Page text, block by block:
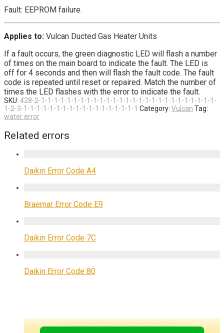
Fault: EEPROM failure.
Applies to: Vulcan Ducted Gas Heater Units
If a fault occurs, the green diagnostic LED will flash a number
of times on the main board to indicate the fault. The LED is
off for 4 seconds and then will flash the fault code. The fault
code is repeated until reset or repaired. Match the number of
times the LED flashes with the error to indicate the fault.
SKU: 428-2-1-1-1-1-1-1-1-1-1-1-1-1-1-1-1-1-1-1-1-1-1-1-1-1-1-1-1-
1-2-3-1-1-1-1-1-1-1-1-1-1-1-1-1-1-1-1-1-1 Category: Vulcan Tag:
water error
Related errors
Daikin Error Code A4
Braemar Error Code E9
Daikin Error Code 7C
Daikin Error Code 80